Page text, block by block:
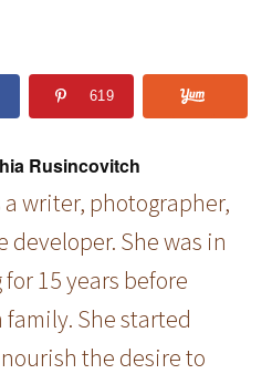
619
Rusincovitch
writer, photographer,
developer. She was in
15 years before
She started
the desire to